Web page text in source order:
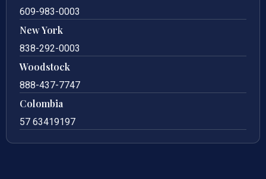
609-983-0003
New York
838-292-0003
Woodstock
888-437-7747
Colombia
57 63419197